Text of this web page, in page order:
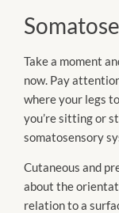
Take a moment
now. Pay
where your legs
you’re sitting or
somatosensory
Cutaneous and
about the
relation to a